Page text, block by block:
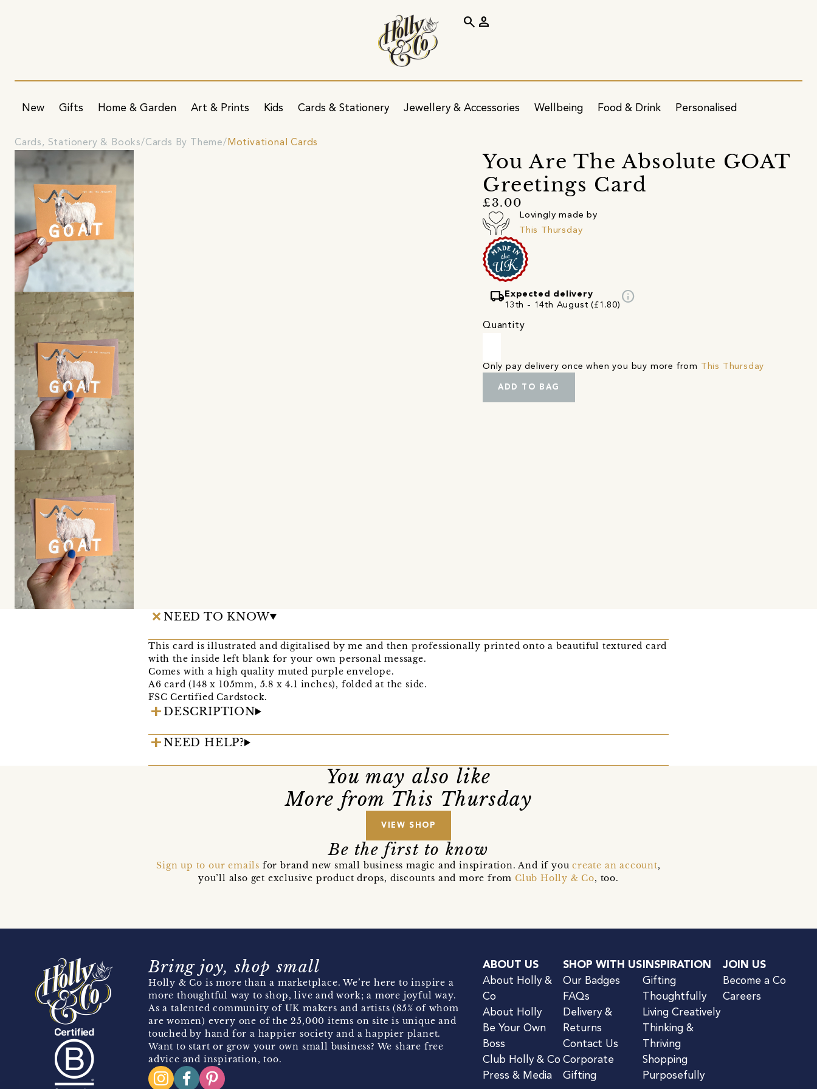
New Gifts Home & Garden Art & Prints Kids Cards & Stationery Jewellery & Accessories Wellbeing Food & Drink Personalised
search person
Cards, Stationery & Books Cards By Theme Motivational Cards
You Are The Absolute GOAT
Greetings Card
£3.00
Lovingly made by
This Thursday
local_shipping Expected delivery
13th - 14th August (£1.80)
info
Quantity
Only pay delivery once when you buy more from This Thursday
ADD TO BAG
NEED TO KNOW
This card is illustrated and digitalised by me and then professionally printed onto a beautiful textured card
with the inside left blank for your own personal message.
Comes with a high quality muted purple envelope.
A6 card (148 x 105mm, 5.8 x 4.1 inches), folded at the side.
FSC Certified Cardstock.
DESCRIPTION
NEED HELP?
You may also like
More from This Thursday
VIEW SHOP
Be the first to know
Sign up to our emails for brand new small business magic and inspiration. And if youcreate an account,
you’ll also get exclusive product drops, discounts and more fromClub Holly & Co, too.
Bring joy, shop small
Holly & Co is more than a marketplace. We’re here to inspire a
more thoughtful way to shop, live and work; a more joyful way.
As a talented community of UK makers and artists (85% of whom
are women) every one of the 25,000 items on site is unique and
touched by hand for a happier society and a happier planet.
Want to start or grow your own small business? We share free
advice and inspiration, too.
ABOUT US
About Holly &
Co
About Holly
Be Your Own
Boss
Club Holly & Co
Press & Media
SHOP WITH US
Our Badges
FAQs
Delivery &
Returns
Contact Us
Corporate
Gifting
INSPIRATION
Gifting
Thoughtfully
Living Creatively
Thinking &
Thriving
Shopping
Purposefully
JOIN US
Become a Co
Careers